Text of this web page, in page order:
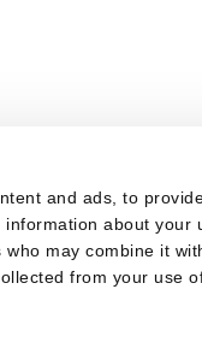
and ads, to
about your
may combine it
from your use